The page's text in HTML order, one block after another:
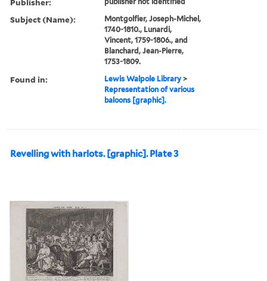
Subject (Name):
Montgolfier, Joseph-Michel,
1740-1810., Lunardi,
Vincent, 1759-1806., and
Blanchard, Jean-Pierre,
1753-1809.
Found in: Lewis Walpole Library >
Representation of various
baloons [graphic].
Revelling with harlots. [graphic]. Plate 3